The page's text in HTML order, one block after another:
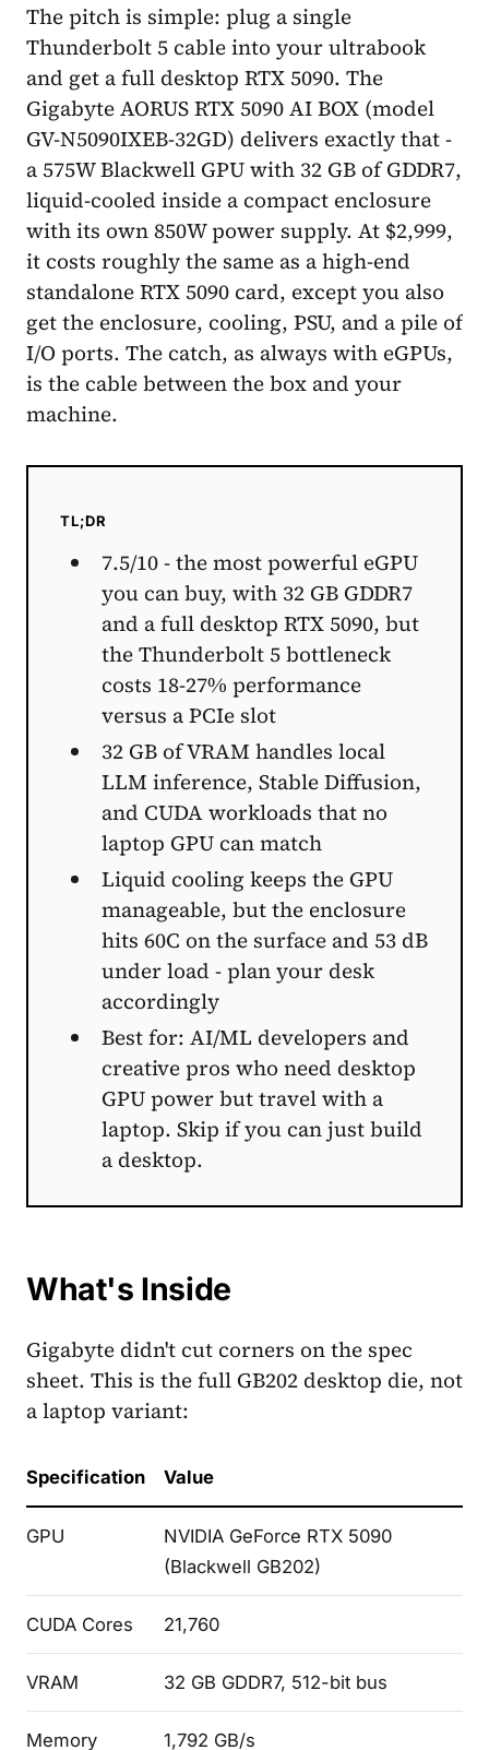
The pitch is simple: plug a single
Thunderbolt 5 cable into your ultrabook
and get a full desktop RTX 5090. The
Gigabyte AORUS RTX 5090 AI BOX (model
GV-N5090IXEB-32GD) delivers exactly that -
a 575W Blackwell GPU with 32 GB of GDDR7,
liquid-cooled inside a compact enclosure
with its own 850W power supply. At $2,999,
it costs roughly the same as a high-end
standalone RTX 5090 card, except you also
get the enclosure, cooling, PSU, and a pile of
I/O ports. The catch, as always with eGPUs,
is the cable between the box and your
machine.
TL;DR
7.5/10 - the most powerful eGPU
you can buy, with 32 GB GDDR7
and a full desktop RTX 5090, but
the Thunderbolt 5 bottleneck
costs 18-27% performance
versus a PCIe slot
32 GB of VRAM handles local
LLM inference, Stable Diffusion,
and CUDA workloads that no
laptop GPU can match
Liquid cooling keeps the GPU
manageable, but the enclosure
hits 60C on the surface and 53 dB
under load - plan your desk
accordingly
Best for: AI/ML developers and
creative pros who need desktop
GPU power but travel with a
laptop. Skip if you can just build
a desktop.
What's Inside
Gigabyte didn't cut corners on the spec
sheet. This is the full GB202 desktop die, not
a laptop variant:
Specification Value
GPU
NVIDIA GeForce RTX 5090
(Blackwell GB202)
CUDA Cores 21,760
VRAM 32 GB GDDR7, 512-bit bus
Memory
1,792 GB/s